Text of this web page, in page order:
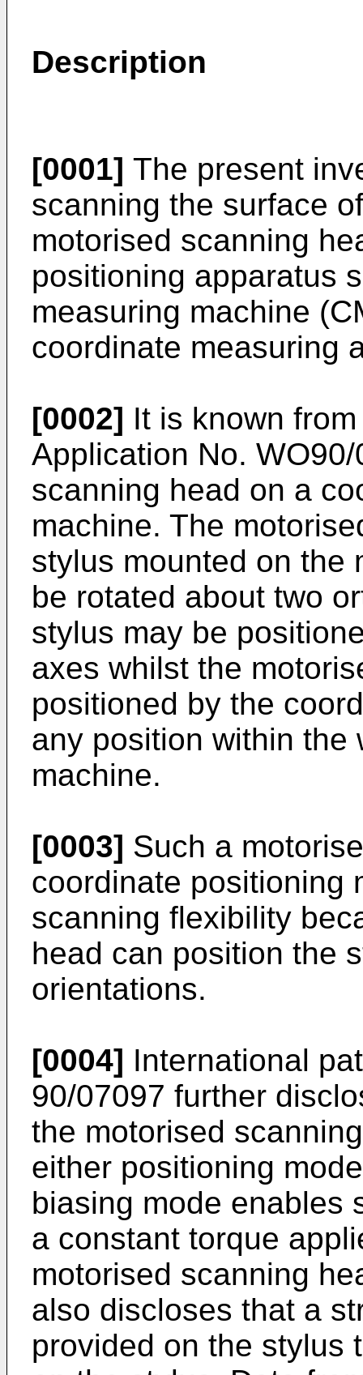
Description
[0001] The present
scanning the surface
motorised scanning
positioning apparatus
measuring machine
coordinate measuring
[0002] It is known
Application No.
scanning head on a
machine. The
stylus mounted on the
be rotated about two
stylus may be
axes whilst the
positioned by the
any position within the
machine.
[0003] Such a
coordinate positioning
scanning flexibility
head can position the
orientations.
[0004] International
90/07097 further
the motorised
either positioning
biasing mode enables
a constant torque
motorised scanning
also discloses that a
provided on the stylus